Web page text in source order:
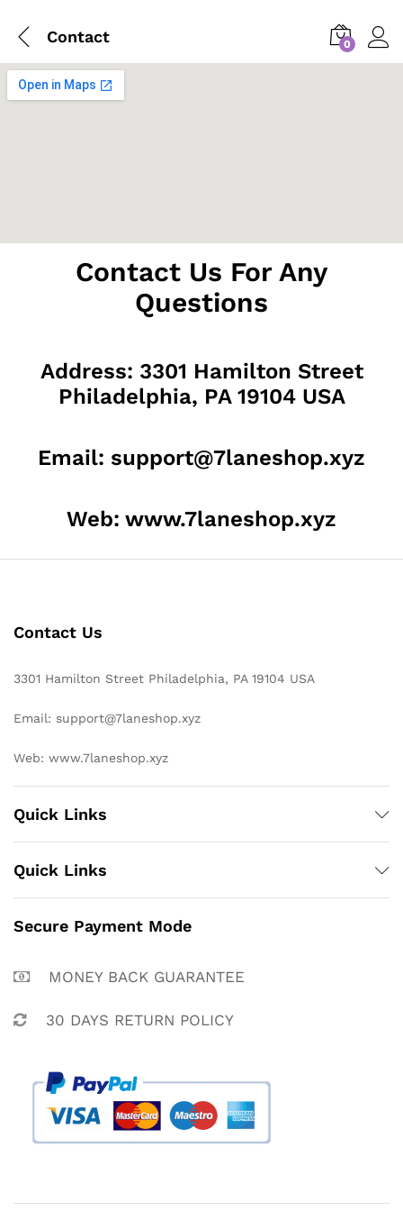
Contact 0
Contact Us For Any
Questions
Address: 3301 Hamilton Street
Philadelphia, PA 19104 USA
Email: support@7laneshop.xyz
Web: www.7laneshop.xyz
Contact Us
3301 Hamilton Street Philadelphia, PA 19104 USA
Email: support@7laneshop.xyz
Web: www.7laneshop.xyz
Quick Links
Quick Links
Secure Payment Mode
MONEY BACK GUARANTEE
30 DAYS RETURN POLICY